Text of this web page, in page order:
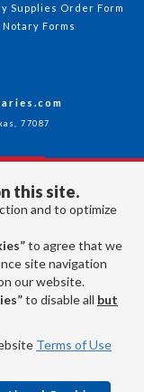
this site.
and to optimize
to agree that we
site navigation
our website.
to disable all but
Terms of Use
Supplies Order Form
Forms
77087